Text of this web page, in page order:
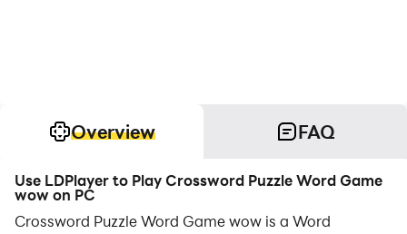
Overview FAQ
Use LDPlayer to Play Crossword Puzzle Word Game
wow on PC
Crossword Puzzle Word Game wow is a Word